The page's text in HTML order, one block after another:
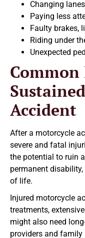
Changing
Paying less
Faulty brakes,
Riding under
Unexpected
Accident
After a motorcycle
severe and fatal
the potential to ruin
permanent
of life.
Injured motorcycle
treatments,
might also need
providers and family